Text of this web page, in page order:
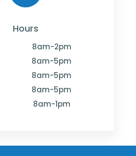
Hours
8am-2pm
8am-5pm
8am-5pm
8am-5pm
8am-1pm